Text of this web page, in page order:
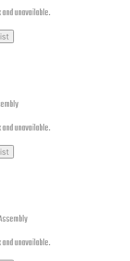
unavailable.
unavailable.
unavailable.